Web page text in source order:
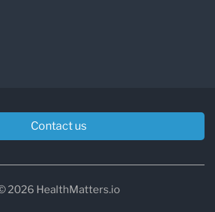
Contact us
2026 HealthMatters.io